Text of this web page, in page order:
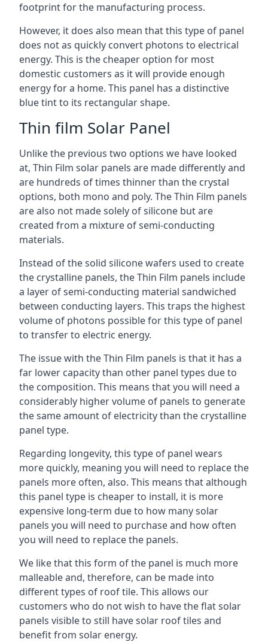
footprint for the manufacturing process.
However, it does also mean that this type of panel
does not as quickly convert photons to electrical
energy. This is the cheaper option for most
domestic customers as it will provide enough
energy for a home. This panel has a distinctive
blue tint to its rectangular shape.
Thin film Solar Panel
Unlike the previous two options we have looked
at, Thin Film solar panels are made differently and
are hundreds of times thinner than the crystal
options, both mono and poly. The Thin Film panels
are also not made solely of silicone but are
created from a mixture of semi-conducting
materials.
Instead of the solid silicone wafers used to create
the crystalline panels, the Thin Film panels include
a layer of semi-conducting material sandwiched
between conducting layers. This traps the highest
volume of photons possible for this type of panel
to transfer to electric energy.
The issue with the Thin Film panels is that it has a
far lower capacity than other panel types due to
the composition. This means that you will need a
considerably higher volume of panels to generate
the same amount of electricity than the crystalline
panel type.
Regarding longevity, this type of panel wears
more quickly, meaning you will need to replace the
panels more often, also. This means that although
this panel type is cheaper to install, it is more
expensive long-term due to how many solar
panels you will need to purchase and how often
you will need to replace the panels.
We like that this form of the panel is much more
malleable and, therefore, can be made into
different types of roof tile. This allows our
customers who do not wish to have the flat solar
panels visible to still have solar roof tiles and
benefit from solar energy.